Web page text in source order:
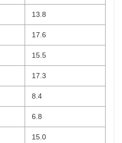
13.8
17.6
15.5
17.3
8.4
6.8
15.0